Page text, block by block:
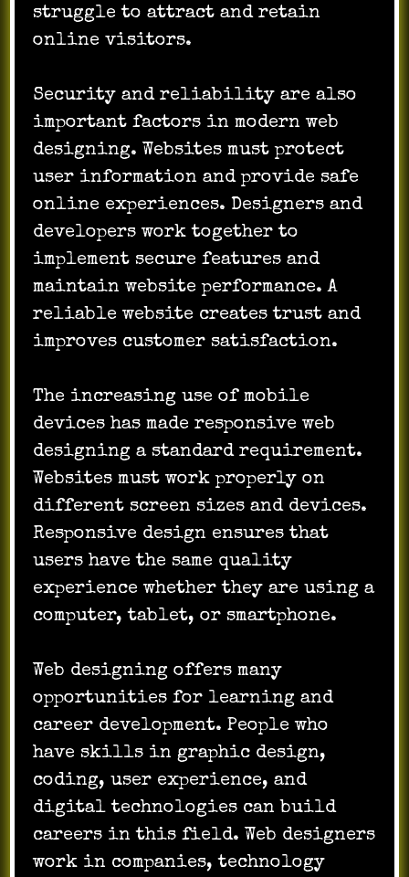
struggle to attract and retain
online visitors.
Security and reliability are also
important factors in modern web
designing. Websites must protect
user information and provide safe
online experiences. Designers and
developers work together to
implement secure features and
maintain website performance. A
reliable website creates trust and
improves customer satisfaction.
The increasing use of mobile
devices has made responsive web
designing a standard requirement.
Websites must work properly on
different screen sizes and devices.
Responsive design ensures that
users have the same quality
experience whether they are using a
computer, tablet, or smartphone.
Web designing offers many
opportunities for learning and
career development. People who
have skills in graphic design,
coding, user experience, and
digital technologies can build
careers in this field. Web designers
work in companies, technology